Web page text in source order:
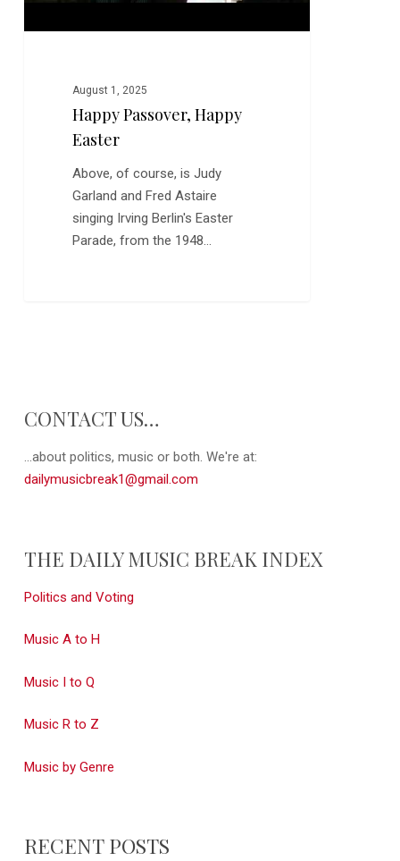
August 1, 2025
Happy Passover, Happy
Easter
Above, of course, is Judy
Garland and Fred Astaire
singing Irving Berlin's Easter
Parade, from the 1948…
CONTACT US…
...about politics, music or both. We're at:
dailymusicbreak1@gmail.com
THE DAILY MUSIC BREAK INDEX
Politics and Voting
Music A to H
Music I to Q
Music R to Z
Music by Genre
RECENT POSTS